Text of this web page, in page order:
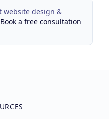
website design &
Book a free consultation